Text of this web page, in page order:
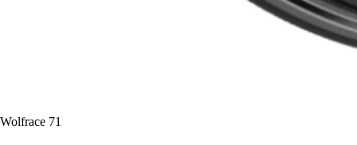
Wolfrace 71